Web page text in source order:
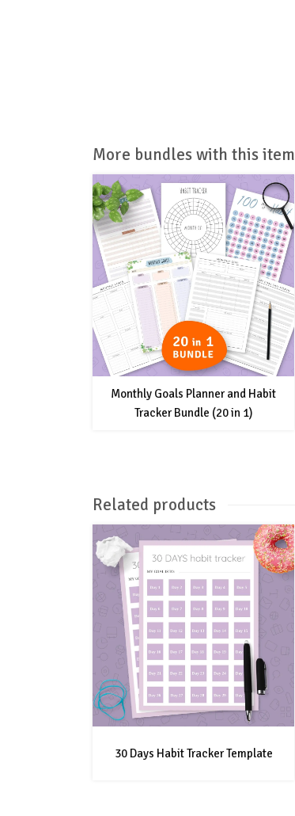
More bundles with this item
Monthly Goals Planner and Habit
Tracker Bundle (20 in 1)
Related products
30 Days Habit Tracker Template